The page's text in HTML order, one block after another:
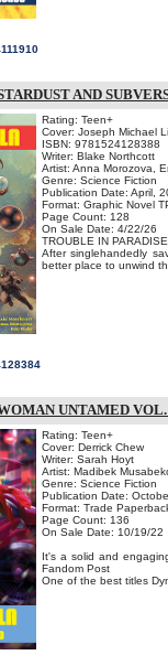
AND
Rating: Teen+
Cover: Joseph Michael
ISBN: 9781524128388
Writer: Blake Northcott
Artist: Anna Morozova,
Genre: Science Fiction
Publication Date: April,
Format: Graphic Novel
Page Count: 128
On Sale Date: 4/22/26
TROUBLE IN
After singlehandedly
better place to unwind
UNTAMED
Rating: Teen+
Cover: Derrick Chew
Writer: Sarah Hoyt
Artist: Madibek
Genre: Science Fiction
Publication Date:
Format: Trade
Page Count: 136
On Sale Date: 10/19/22
It's a solid and
Fandom Post
One of the best titles